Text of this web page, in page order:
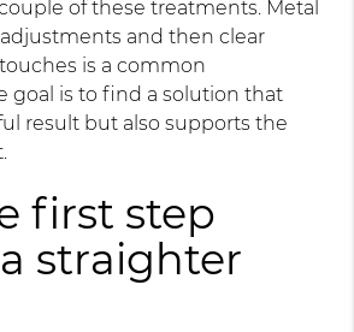
of these treatments. Metal
and then clear
is a common
goal is to find a solution that
result but also supports the
first step
straighter